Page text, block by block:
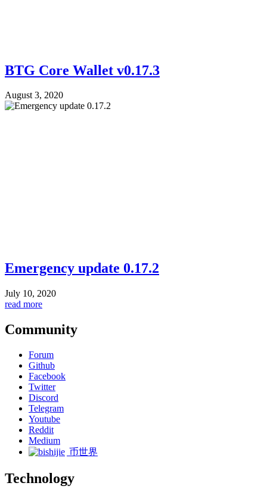
BTG Core Wallet v0.17.3
August 3, 2020
Emergency update 0.17.2
July 10, 2020
read more
Community
Forum
Github
Facebook
Twitter
Discord
Telegram
Youtube
Reddit
Medium
币世界
Technology